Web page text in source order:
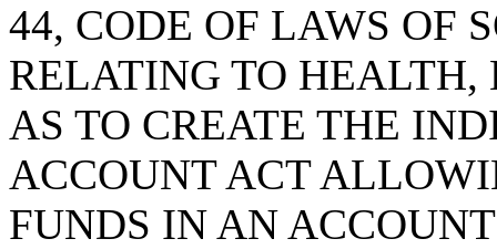
44, CODE OF LAWS OF
RELATING TO HEALTH,
AS TO CREATE THE
ACCOUNT ACT
FUNDS IN AN